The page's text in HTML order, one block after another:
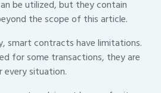
be utilized, but they contain
the scope of this article.
smart contracts have limitations.
for some transactions, they are
situation.